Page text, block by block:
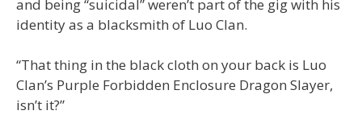
and being “suicidal” weren’t part of the gig with his
identity as a blacksmith of Luo Clan.
“That thing in the black cloth on your back is Luo
Clan’s Purple Forbidden Enclosure Dragon Slayer,
isn’t it?”